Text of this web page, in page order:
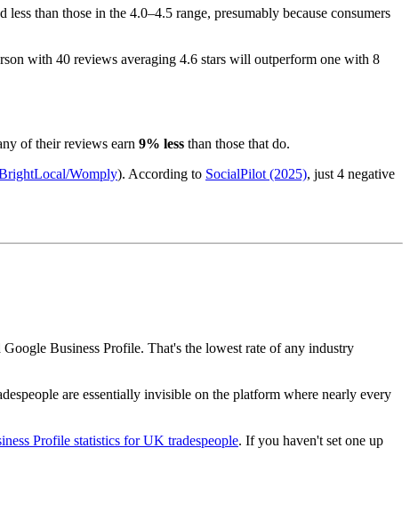
than those in the 4.0–4.5 range, presumably because consumers
with 40 reviews averaging 4.6 stars will outperform one with 8
of their reviews earn 9% less than those that do.
Womply). According to SocialPilot (2025), just 4 negative
Google Business Profile. That's the lowest rate of any industry
are essentially invisible on the platform where nearly every
Profile statistics for UK tradespeople. If you haven't set one up